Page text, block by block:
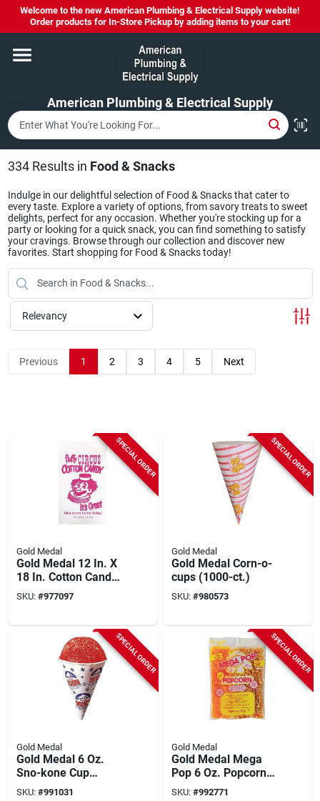
Skip
content
Welcome to the new American Plumbing & Electrical Supply website!
Order products for In-Store Pickup by adding items to your cart!
American Plumbing & Electrical Supply
Home
Departments
Brands
LYSOL SPRAY NOW IN STOCK!
About Us
334Results in Food & Snacks
Indulge in our delightful selection of Food & Snacks that cater to
every taste. Explore a variety of options, from savory treats to sweet
delights, perfect for any occasion. Whether you're stocking up for a
party or looking for a quick snack, you can find something to satisfy
your cravings. Browse through our collection and discover new
favorites. Start shopping for Food & Snacks today!
Relevancy
Previous 1 2 3 4 5 Next
SPECIAL ORDER
Gold Medal
Gold Medal 12 In. X
18 In. Cotton Candy
Poly Bags
(1000/case)
SKU: #977097
SPECIAL ORDER
Gold Medal
Gold Medal Corn-o-
cups (1000-ct.)
SKU: #980573
SPECIAL ORDER
Gold Medal
Gold Medal 6 Oz.
Sno-kone Cup
(1000-pack)
SKU: #991031
SPECIAL ORDER
Gold Medal
Gold Medal Mega
Pop 6 Oz. Popcorn
Kit (36 Kits)
SKU: #992771